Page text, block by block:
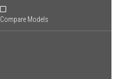
Compare Models